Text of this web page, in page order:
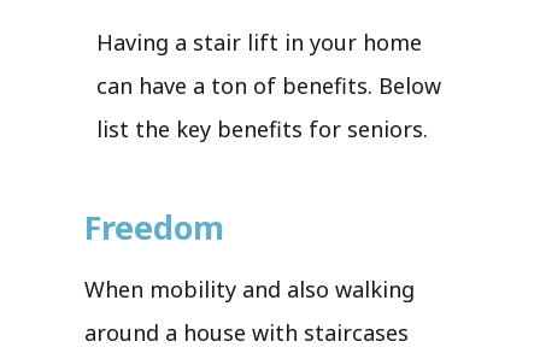
Having a stair lift in your home
can have a ton of benefits. Below
list the key benefits for seniors.
Freedom
When mobility and also walking
around a house with staircases